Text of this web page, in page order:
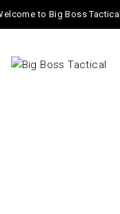
to Big Boss Tactical